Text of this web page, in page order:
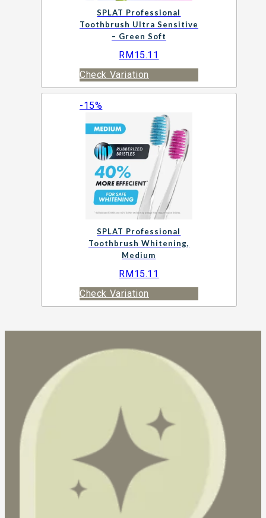
SPLAT Professional
Toothbrush Ultra Sensitive
– Green Soft
RM 15.11
Check Variation
-15%
SPLAT Professional
Toothbrush Whitening,
Medium
RM 15.11
Check Variation